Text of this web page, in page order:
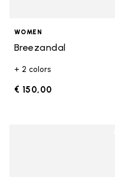
WOMEN
Breezandal
+ 2 colors
€ 150,00